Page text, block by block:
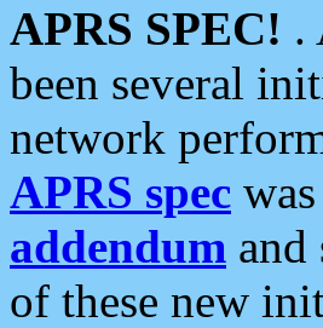
APRS SPEC! .
been several
network
APRS spec
addendum
of these new